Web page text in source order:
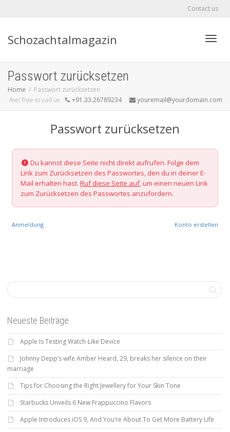
Contact us
Schozachtalmagazin
Passwort zurücksetzen
Home
Passwort zurücksetzen
feel free to call us
+91.33.26789234 youremail@yourdomain.com
Passwort zurücksetzen
Du kannst diese Seite nicht direkt aufrufen. Folge dem
Link zum Zurücksetzen des Passwortes, den du in deiner E-
Mail erhalten hast. Ruf diese Seite auf, um einen neuen Link
zum Zurücksetzen des Passwortes anzufordern.
Anmeldung Konto erstellen
Neueste Beiträge
Apple Is Testing Watch-Like Device
Johnny Depp’s wife Amber Heard, 29, breaks her silence on their
marriage
Tips for Choosing the Right Jewellery for Your Skin Tone
Starbucks Unveils 6 New Frappuccino Flavors
Apple Introduces iOS 9, And You’re About To Get More Battery Life